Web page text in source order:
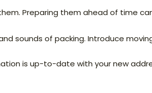
Preparing them ahead of time
sounds of packing. Introduce
is up-to-date with your new